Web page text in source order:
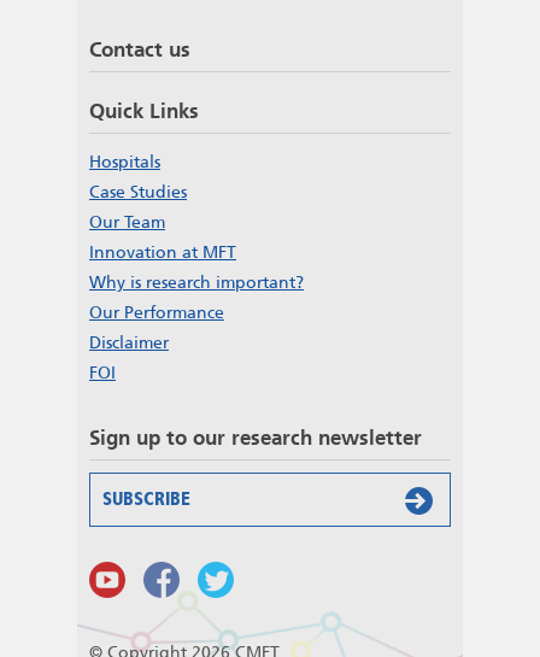
Contact us
Quick Links
Hospitals
Case Studies
Our Team
Innovation at MFT
Why is research important?
Our Performance
Disclaimer
FOI
Sign up to our research newsletter
SUBSCRIBE
© Copyright 2026 CMFT